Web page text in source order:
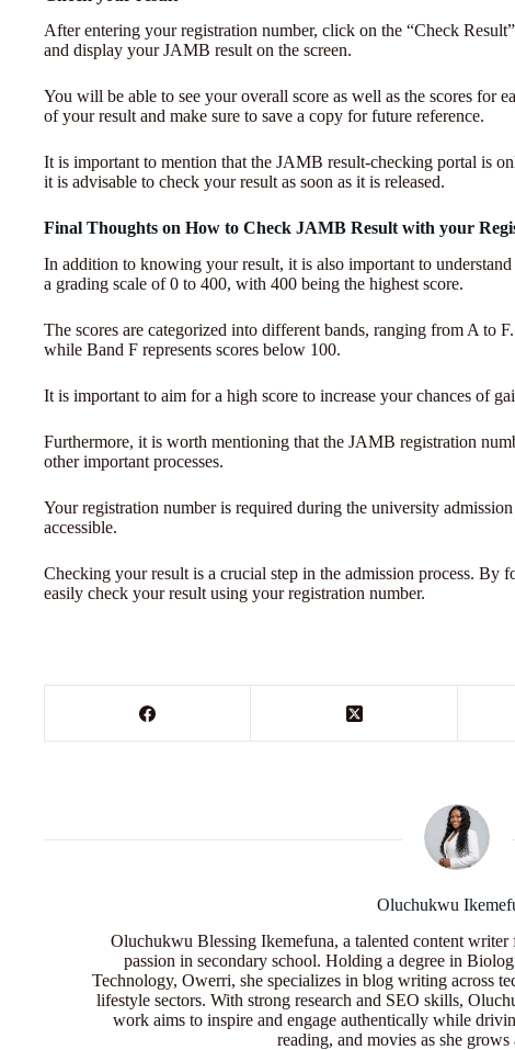
After entering your registration number, click on the “Check
and display your JAMB result on the screen.
You will be able to see your overall score as well as the scores for
of your result and make sure to save a copy for future reference.
It is important to mention that the JAMB result-checking portal is
it is advisable to check your result as soon as it is released.
Final Thoughts on How to Check JAMB Result with your
In addition to knowing your result, it is also important to
a grading scale of 0 to 400, with 400 being the highest score.
The scores are categorized into different bands, ranging from A to
while Band F represents scores below 100.
It is important to aim for a high score to increase your chances of
Furthermore, it is worth mentioning that the JAMB registration
other important processes.
Your registration number is required during the university
accessible.
Checking your result is a crucial step in the admission process. By
easily check your result using your registration number.
Oluchukwu
Oluchukwu Blessing Ikemefuna, a talented content
passion in secondary school. Holding a degree in
Technology, Owerri, she specializes in blog writing across
lifestyle sectors. With strong research and SEO skills,
work aims to inspire and engage authentically while
reading, and movies as she